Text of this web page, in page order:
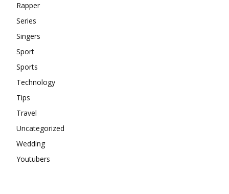
Rapper
Series
Singers
Sport
Sports
Technology
Tips
Travel
Uncategorized
Wedding
Youtubers